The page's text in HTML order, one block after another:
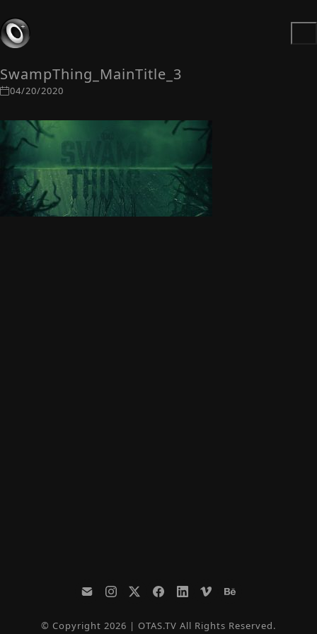
SwampThing_MainTitle_3
04/20/2020
© Copyright 2026 | OTAS.TV All Rights Reserved.